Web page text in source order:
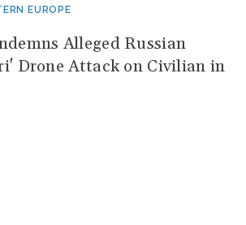
EUROPE
Alleged Russian
Drone Attack on Civilian in